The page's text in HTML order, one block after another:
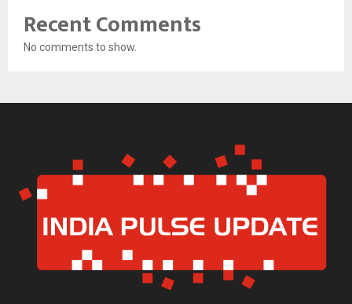
Recent Comments
No comments to show.